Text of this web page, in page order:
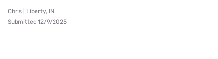
Chris | Liberty, IN
Submitted 12/9/2025